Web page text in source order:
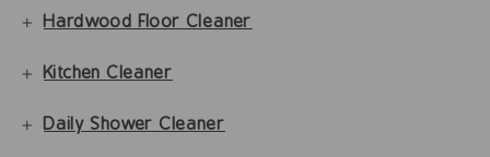
Hardwood Floor Cleaner
Kitchen Cleaner
Daily Shower Cleaner